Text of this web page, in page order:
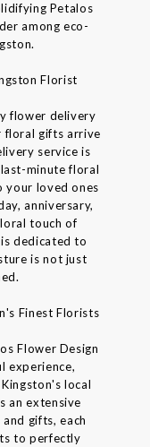
Petalos
among eco-
Florist
flower delivery
floral gifts arrive
service is
minute floral
your loved ones
anniversary,
touch of
dedicated to
is not just
Finest Florists
Flower Design
experience,
local
an extensive
gifts, each
to perfectly